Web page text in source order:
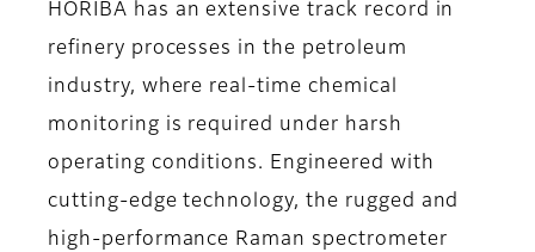
HORIBA has an extensive track record in
refinery processes in the petroleum
industry, where real-time chemical
monitoring is required under harsh
operating conditions. Engineered with
cutting-edge technology, the rugged and
high-performance Raman spectrometer